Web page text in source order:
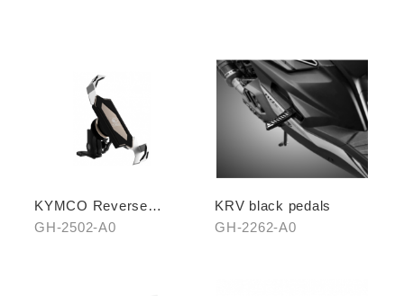
KYMCO Reverse
Magnetic Levitation
GH-2502-A0
KRV black pedals
GH-2262-A0